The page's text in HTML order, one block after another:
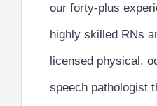
our forty-plus
highly skilled RNs
licensed physical,
speech pathologist